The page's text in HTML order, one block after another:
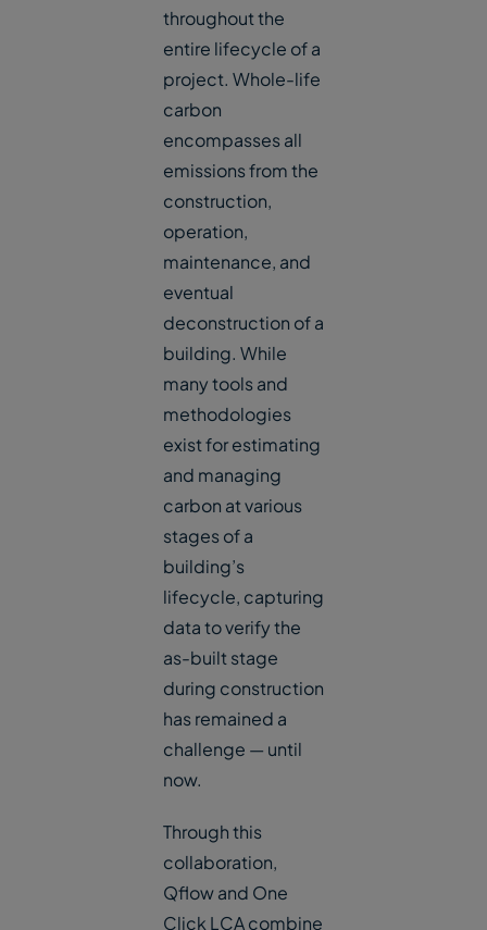
throughout the
entire lifecycle of a
project. Whole-life
carbon
encompasses all
emissions from the
construction,
operation,
maintenance, and
eventual
deconstruction of a
building. While
many tools and
methodologies
exist for estimating
and managing
carbon at various
stages of a
building’s
lifecycle, capturing
data to verify the
as-built stage
during construction
has remained a
challenge — until
now.
Through this
collaboration,
Qflow and One
Click LCA combine